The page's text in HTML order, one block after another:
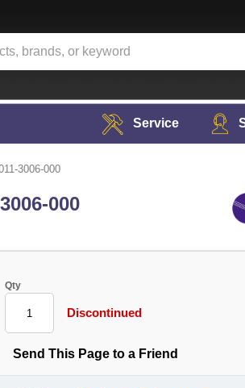
Service
3006-000
000
Qty
Discontinued
Send This Page to a Friend